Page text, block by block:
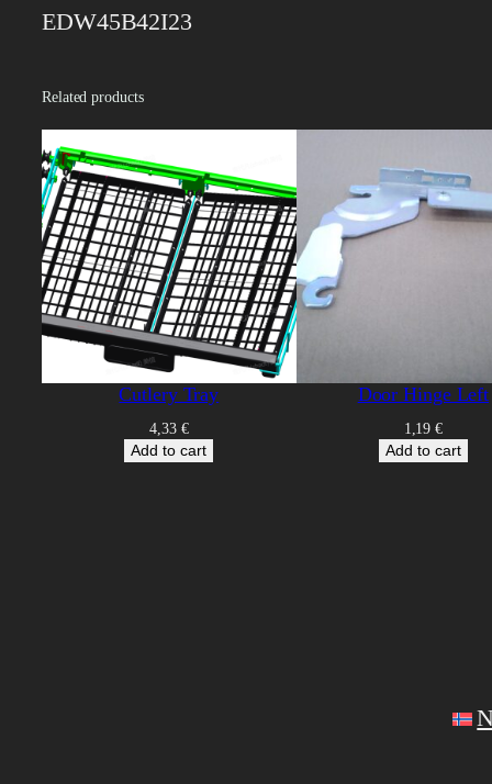
EDW45B42I23
Related products
Cutlery Tray
4,33 €
Add to cart
Door Hinge Left
1,19€
Add to cart